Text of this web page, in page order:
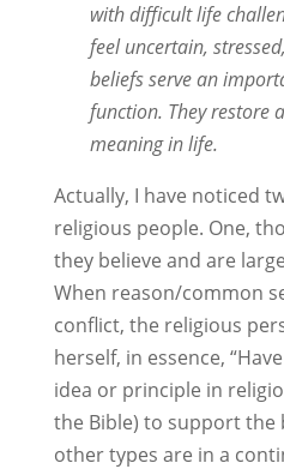
with difficult life
feel uncertain,
beliefs serve an
function. They restore
meaning in life.
Actually, I have noticed
religious people. One,
they believe and are
When reason/common
conflict, the religious
herself, in essence,
idea or principle in
the Bible) to support the
other types are in a